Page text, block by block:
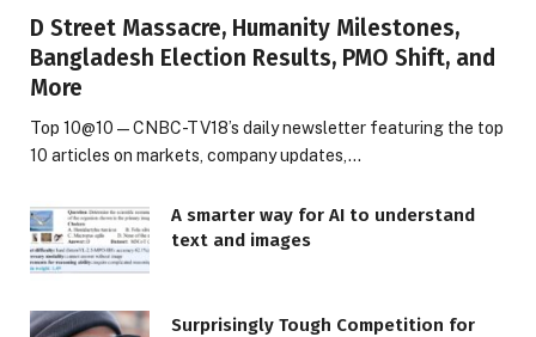
D Street Massacre, Humanity Milestones,
Bangladesh Election Results, PMO Shift, and
More
Top 10@10 — CNBC-TV18’s daily newsletter featuring the top
10 articles on markets, company updates,…
A smarter way for AI to understand
text and images
Surprisingly Tough Competition for